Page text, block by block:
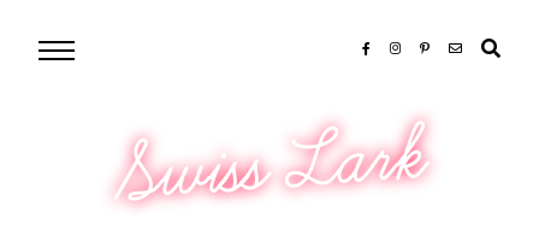
Swiss Lark